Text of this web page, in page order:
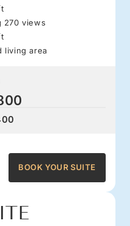
270 views
living area
BOOK YOUR SUITE